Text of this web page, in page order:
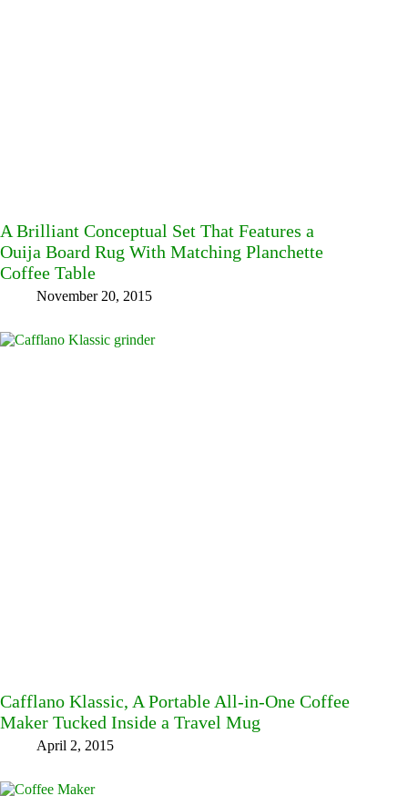
A Brilliant Conceptual Set That Features a
Ouija Board Rug With Matching Planchette
Coffee Table
November 20, 2015
Cafflano Klassic, A Portable All-in-One Coffee
Maker Tucked Inside a Travel Mug
April 2, 2015